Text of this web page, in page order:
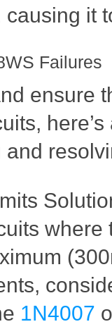
it
Failures
ensure
where
1N4007